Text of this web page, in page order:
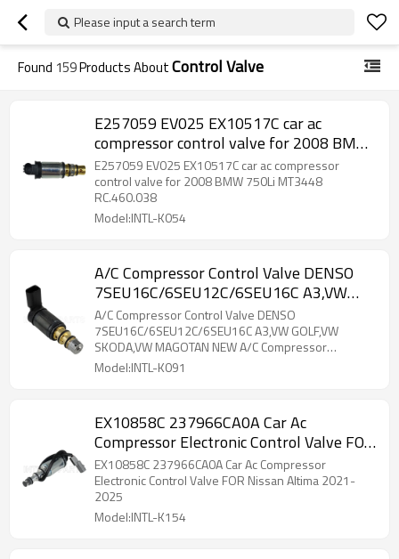
Please input a search term
Found 159Products AboutControl Valve
E257059 EV025 EX10517C car ac
compressor control valve for 2008 BMW
750Li MT3448 RC.460.038
E257059 EV025 EX10517C car ac compressor
control valve for 2008 BMW 750Li MT3448
RC.460.038
Model:INTL-K054
A/C Compressor Control Valve DENSO
7SEU16C/6SEU12C/6SEU16C A3,VW
GOLF,VW SKODA,VW MAGOTAN NEW
A/C Compressor Electronic
A/C Compressor Control Valve DENSO
7SEU16C/6SEU12C/6SEU16C A3,VW GOLF,VW
SKODA,VW MAGOTAN NEW A/C Compressor
Electronic
Model:INTL-K091
EX10858C 237966CA0A Car Ac
Compressor Electronic Control Valve FOR
Nissan Altima 2021-2025
EX10858C 237966CA0A Car Ac Compressor
Electronic Control Valve FOR Nissan Altima 2021-
2025
Model:INTL-K154